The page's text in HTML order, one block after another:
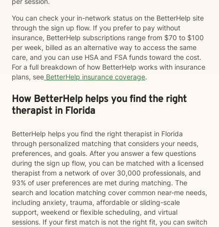
You can check your in-network status on the BetterHelp site
through the sign up flow. If you prefer to pay without
insurance, BetterHelp subscriptions range from $70 to $100
per week, billed as an alternative way to access the same
care, and you can use HSA and FSA funds toward the cost.
For a full breakdown of how BetterHelp works with insurance
plans, see BetterHelp insurance coverage.
How BetterHelp helps you find the right
therapist in Florida
BetterHelp helps you find the right therapist in Florida
through personalized matching that considers your needs,
preferences, and goals. After you answer a few questions
during the sign up flow, you can be matched with a licensed
therapist from a network of over 30,000 professionals, and
93% of user preferences are met during matching. The
search and location matching cover common near-me needs,
including anxiety, trauma, affordable or sliding-scale
support, weekend or flexible scheduling, and virtual
sessions. If your first match is not the right fit, you can switch